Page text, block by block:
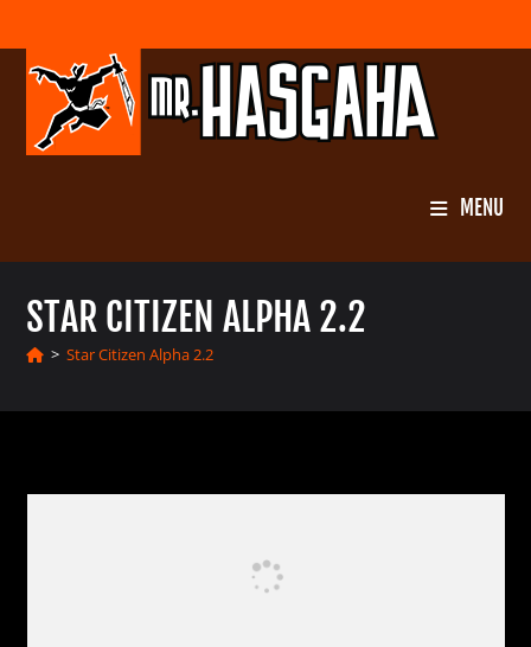
to
content
MENU
STAR CITIZEN ALPHA 2.2
> Star Citizen Alpha 2.2